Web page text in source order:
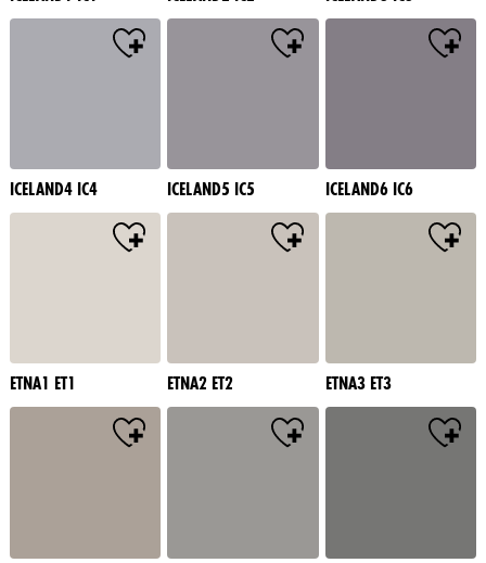
ICELAND4 IC4 ICELAND5 IC5 ICELAND6 IC6
ETNA1 ET1 ETNA2 ET2 ETNA3 ET3